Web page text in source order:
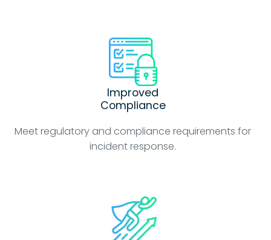
Improved
Compliance
Meet regulatory and compliance requirements for
incident response.